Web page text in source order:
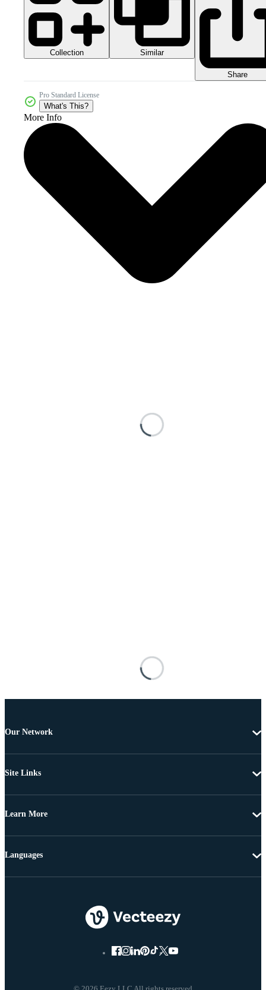
Collection Similar
Share
Pro Standard License
What's This?
More Info
Our Network
Site Links
Learn More
Languages